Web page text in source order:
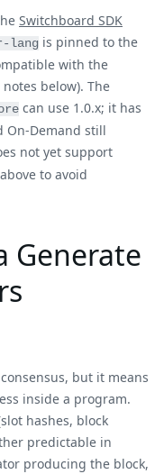
Switchboard SDK
lang is pinned to the
with the
below). The
can use 1.0.x; it has
On-Demand still
not yet support
to avoid
Generate
but it means
inside a program.
hashes, block
predictable in
producing the block,